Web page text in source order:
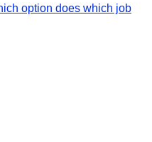
option does which job